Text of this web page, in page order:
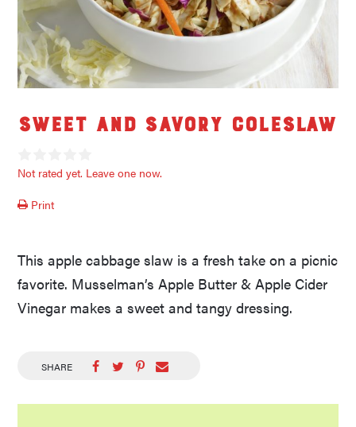
Sweet and Savory Coleslaw
Not rated yet. Leave one now.
Print
This apple cabbage slaw is a fresh take on a picnic
favorite. Musselman’s Apple Butter & Apple Cider
Vinegar makes a sweet and tangy dressing.
SHARE